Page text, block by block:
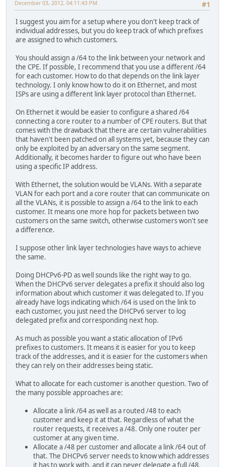
#1
December 03, 2012, 04:11:43 PM
I suggest you aim for a setup where you don't keep track of
individual addresses, but you do keep track of which prefixes
are assigned to which customers.
You should assign a /64 to the link between your network and
the CPE. If possible, I recommend that you use a different /64
for each customer. How to do that depends on the link layer
technology. I only know how to do it on Ethernet, and most
ISPs are using a different link layer protocol than Ethernet.
On Ethernet it would be easier to configure a shared /64
connecting a core router to a number of CPE routers. But that
comes with the drawback that there are certain vulnerabilities
that haven't been patched on all systems yet, because they can
only be exploited by an adversary on the same segment.
Additionally, it becomes harder to figure out who have been
using a specific IP address.
With Ethernet, the solution would be VLANs. With a separate
VLAN for each port and a core router that can communicate on
all the VLANs, it is possible to assign a /64 to the link to each
customer. It means one more hop for packets between two
customers on the same switch, otherwise customers won't see
a difference.
I suppose other link layer technologies have ways to achieve
the same.
Doing DHCPv6-PD as well sounds like the right way to go.
When the DHCPv6 server delegates a prefix it should also log
information about which customer it was delegated to. If you
already have logs indicating which /64 is used on the link to
each customer, you just need the DHCPv6 server to log
delegated prefix and corresponding next hop.
As much as possible you want a static allocation of IPv6
prefixes to customers. It means it is easier for you to keep
track of the addresses, and it is easier for the customers when
they can rely on their addresses being static.
What to allocate for each customer is another question. Two of
the many possible approaches are:
Allocate a link /64 as well as a routed /48 to each
customer and keep it at that. Regardless of what the
router requests, it receives a /48. Only one router per
customer at any given time.
Allocate a /48 per customer and allocate a link /64 out of
that. The DHCPv6 server needs to know which addresses
it has to work with, and it can never delegate a full /48.